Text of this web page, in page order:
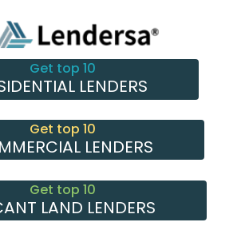
Get top 10
LENDERS
Get top 10
LENDERS
Get top 10
LAND LENDERS